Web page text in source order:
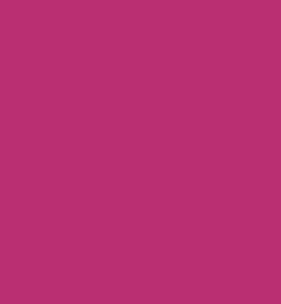
Autorimshop.com offers a
friendly interface and intuitive
organized, allowing customers to
effortlessly. The search function
quickly find specific products.
responsiveness ensures a